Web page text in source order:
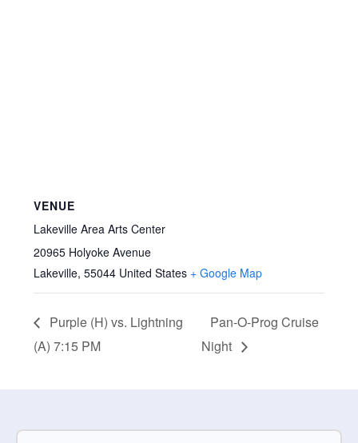
VENUE
Lakeville Area Arts Center
20965 Holyoke Avenue
Lakeville, 55044 United States + Google Map
Purple (H) vs. Lightning
(A) 7:15 PM
Pan-O-Prog Cruise
Night